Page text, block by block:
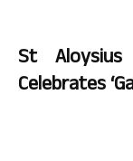
St
Celebrates